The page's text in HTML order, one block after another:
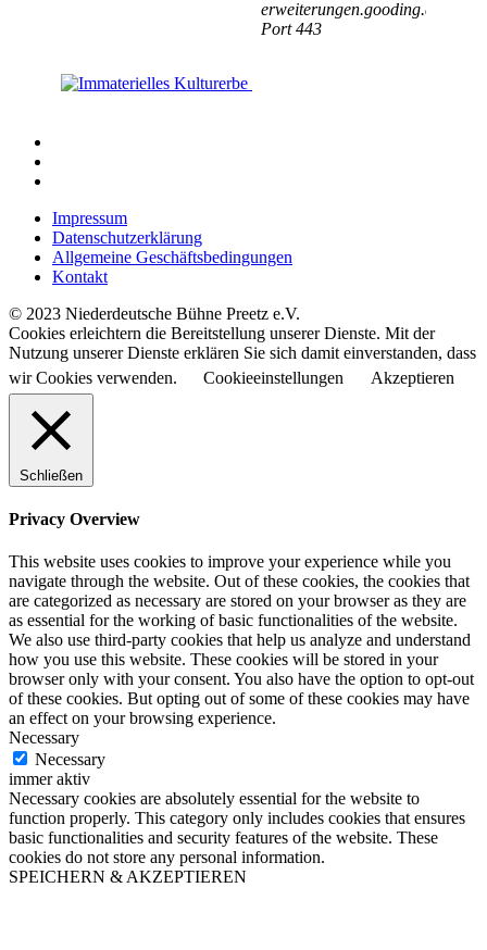
Impressum
Datenschutzerklärung
Allgemeine Geschäftsbedingungen
Kontakt
© 2023 Niederdeutsche Bühne Preetz e.V.
Cookies erleichtern die Bereitstellung unserer Dienste. Mit der
Nutzung unserer Dienste erklären Sie sich damit einverstanden, dass
wir Cookies verwenden.
Cookieeinstellungen Akzeptieren
Schließen
Privacy Overview
This website uses cookies to improve your experience while you
navigate through the website. Out of these cookies, the cookies that
are categorized as necessary are stored on your browser as they are
as essential for the working of basic functionalities of the website.
We also use third-party cookies that help us analyze and understand
how you use this website. These cookies will be stored in your
browser only with your consent. You also have the option to opt-out
of these cookies. But opting out of some of these cookies may have
an effect on your browsing experience.
Necessary
Necessary
immer aktiv
Necessary cookies are absolutely essential for the website to
function properly. This category only includes cookies that ensures
basic functionalities and security features of the website. These
cookies do not store any personal information.
SPEICHERN & AKZEPTIEREN